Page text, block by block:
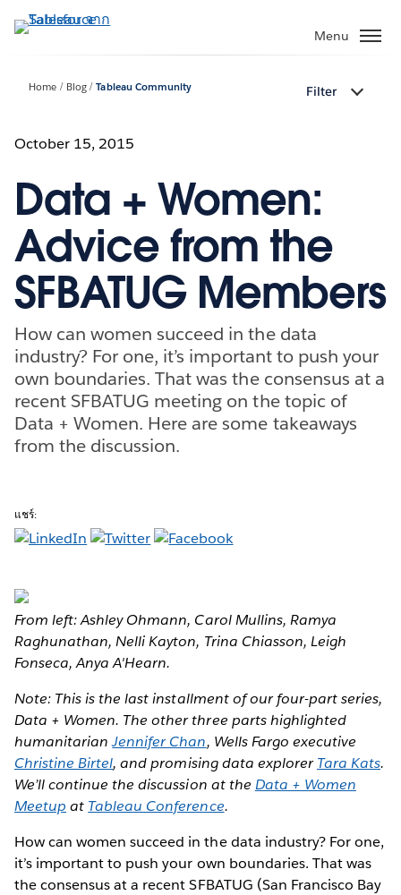
ไป
Menu
Home Blog Tableau Community Filter
October 15, 2015
Data + Women:
Advice from the
SFBATUG Members
How can women succeed in the data
industry? For one, it’s important to push your
own boundaries. That was the consensus at a
recent SFBATUG meeting on the topic of
Data + Women. Here are some takeaways
from the discussion.
แชร์:
From left: Ashley Ohmann, Carol Mullins, Ramya
Raghunathan, Nelli Kayton, Trina Chiasson, Leigh
Fonseca, Anya A'Hearn.
Note: This is the last installment of our four-part series,
Data + Women. The other three parts highlighted
humanitarianJennifer Chan, Wells Fargo executive
Christine Birtel, and promising data explorerTara Kats.
We’ll continue the discussion at the Data + Women
Meetup at Tableau Conference.
How can women succeed in the data industry? For one,
it’s important to push your own boundaries. That was
the consensus at a recent SFBATUG (San Francisco Bay